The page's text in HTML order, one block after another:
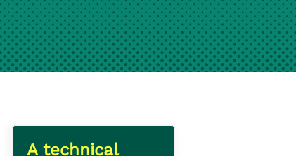
A technical